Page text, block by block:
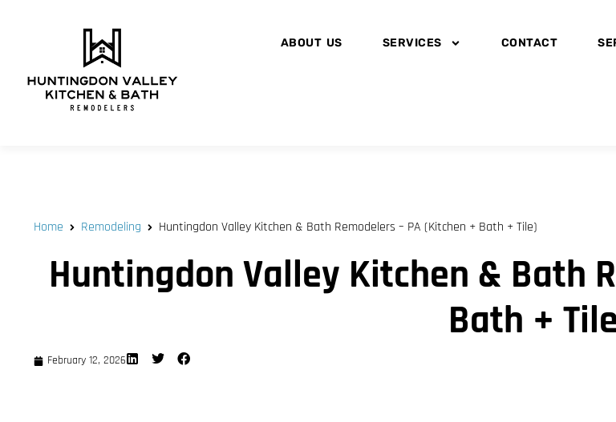
ABOUT US SERVICES CONTACT
Home Remodeling Huntingdon Valley Kitchen & Bath Remodelers – PA (Kitchen + Bath + Tile)
Huntingdon Valley Kitchen & Bath
Bath +
February 12, 2026